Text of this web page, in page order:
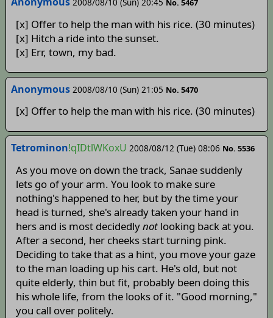
2008/08/10 (Sun) 20:45 No. 5467
[x] Offer to help the man with his rice. (30 minutes)
[x] Hitch a ride into the sunset.
[x] Err, town, my bad.
Anonymous 2008/08/10 (Sun) 21:05 No. 5470
[x] Offer to help the man with his rice. (30 minutes)
Tetrominon!qIDtlWKoxU 2008/08/12 (Tue) 08:06 No. 5536
As you move on down the track, Sanae suddenly
lets go of your arm. You look to make sure
nothing's happened to her, but by the time your
head is turned, she's already taken your hand in
hers and is most decidedlynotlooking back at you.
After a second, her cheeks start turning pink.
Deciding to take that as a hint, you move your gaze
to the man loading up his cart. He's old, but not
quite elderly, thin but fit, probably been doing this
his whole life, from the looks of it. "Good morning,"
you call over politely.